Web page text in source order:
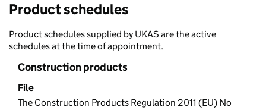
Product schedules
Product schedules supplied by UKAS are the active
schedules at the time of appointment.
Construction products
File
The Construction Products Regulation 2011 (EU) No